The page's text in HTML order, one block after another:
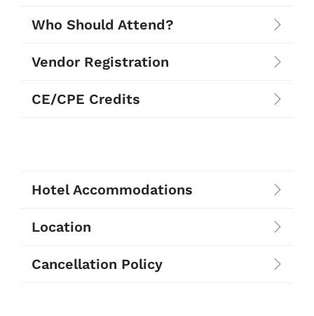
Who Should Attend?
Vendor Registration
CE/CPE Credits
Hotel Accommodations
Location
Cancellation Policy